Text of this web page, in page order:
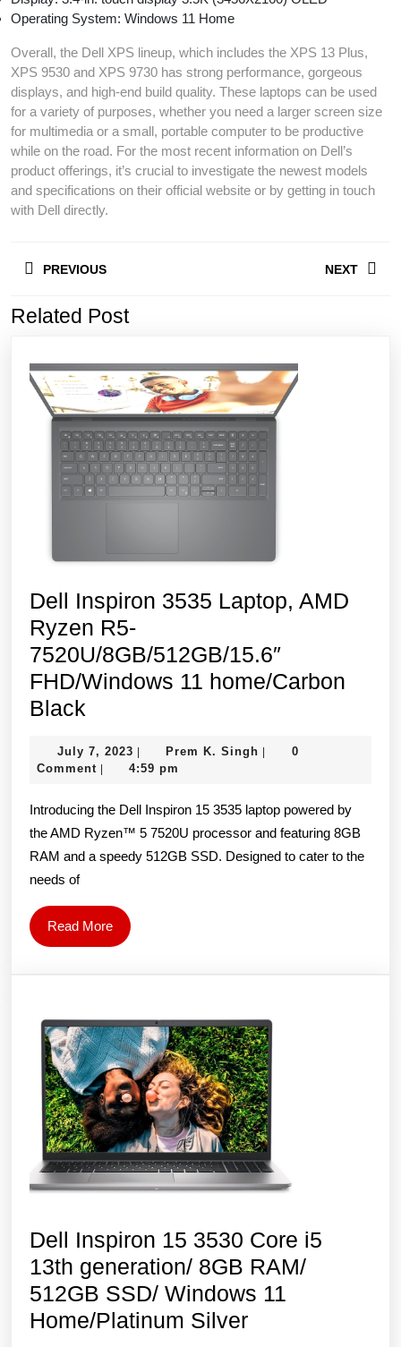
Operating System: Windows 11 Home
Overall, the Dell XPS lineup, which includes the XPS 13 Plus,
XPS 9530 and XPS 9730 has strong performance, gorgeous
displays, and high-end build quality. These laptops can be used
for a variety of purposes, whether you need a larger screen size
for multimedia or a small, portable computer to be productive
while on the road. For the most recent information on Dell’s
product offerings, it’s crucial to investigate the newest models
and specifications on their official website or by getting in touch
with Dell directly.
navigation
PREVIOUS
Previous
NEXT
Related Post
Dell Inspiron 3535 Laptop, AMD
Ryzen R5-
7520U/8GB/512GB/15.6″
FHD/Windows 11 home/Carbon
Black
3535
AMD
Ryzen
R5-
FHD/Windows
11
home/Carbon
July 7, 2023 July
7,
| Prem K. Singh Prem
|
0
Comment | 4:59 pm
Introducing the Dell Inspiron 15 3535 laptop powered by
the AMD Ryzen™ 5 7520U processor and featuring 8GB
RAM and a speedy 512GB SSD. Designed to cater to the
needs of
Read MoreRead
More
Dell Inspiron 15 3530 Core i5
13th generation/ 8GB RAM/
512GB SSD/ Windows 11
Home/Platinum SilverDell